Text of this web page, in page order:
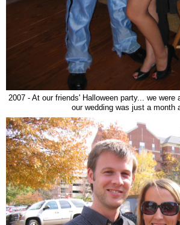
2007 - At our friends' Halloween party... we were
our wedding was just a month